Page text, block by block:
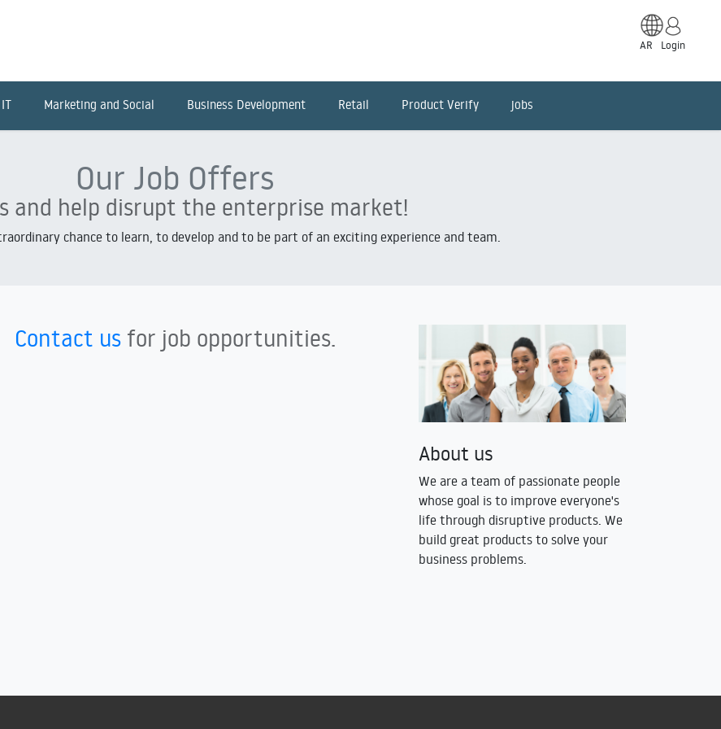
AR Login
IT Marketing and Social Business Development Retail Product Verify jobs
Our Job Offers
and help disrupt the enterprise market!
chance to learn, to develop and to be part of an exciting experience and team.
Contact usfor job opportunities.
About us
We are a team of passionate people
whose goal is to improve everyone's
life through disruptive products. We
build great products to solve your
business problems.